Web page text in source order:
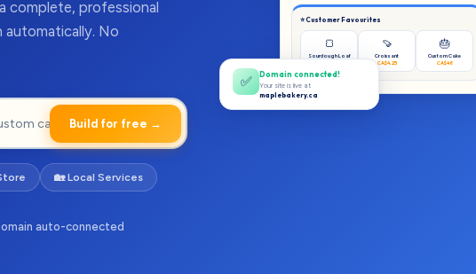
complete, professional
No
Build for free →
🏡 Local Services
auto-connected
⭐ Customer Favourites
🍞
Sourdough Loaf
🍠
Croissant
CA$4.25
🎂
Custom Cake
CA$48
✅ Domain connected!
Your site is live at
maplebakery.ca